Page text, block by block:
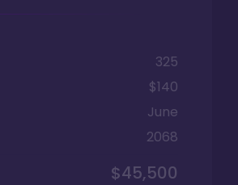
325
$140
June
2068
$45,500